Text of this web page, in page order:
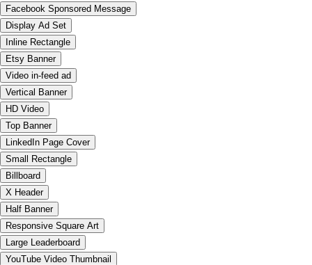
Facebook Sponsored Message
Display Ad Set
Inline Rectangle
Etsy Banner
Video in-feed ad
Vertical Banner
HD Video
Top Banner
LinkedIn Page Cover
Small Rectangle
Billboard
X Header
Half Banner
Responsive Square Art
Large Leaderboard
YouTube Video Thumbnail